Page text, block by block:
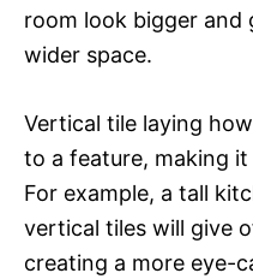
room look bigger and
wider space.
Vertical tile laying
to a feature, making
For example, a tall
vertical tiles will give
creating a more eye-